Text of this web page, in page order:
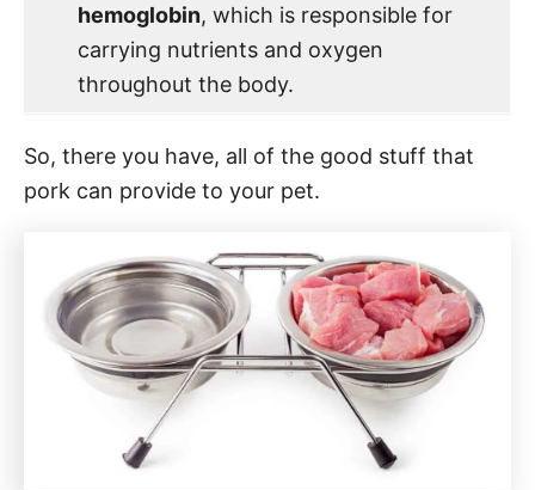
hemoglobin, which is responsible for
carrying nutrients and oxygen
throughout the body.
So, there you have, all of the good stuff that
pork can provide to your pet.